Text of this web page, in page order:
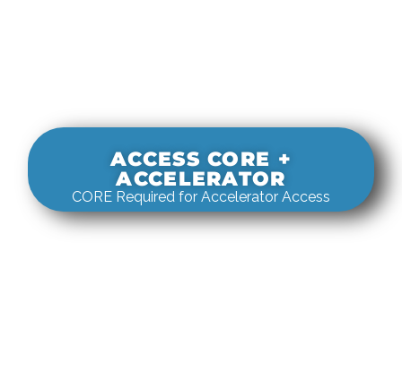
ACCESS CORE +
ACCELERATOR
CORE Required for Accelerator Access